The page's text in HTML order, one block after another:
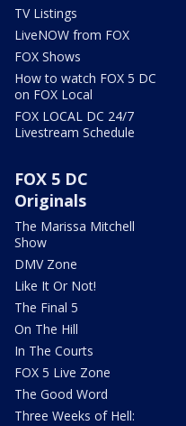
TV Listings
LiveNOW from FOX
FOX Shows
How to watch FOX 5 DC
on FOX Local
FOX LOCAL DC 24/7
Livestream Schedule
FOX 5 DC
Originals
The Marissa Mitchell
Show
DMV Zone
Like It Or Not!
The Final 5
On The Hill
In The Courts
FOX 5 Live Zone
The Good Word
Three Weeks of Hell: